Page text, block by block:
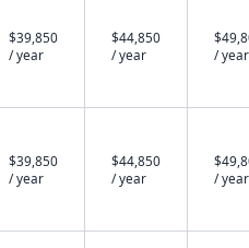
$39,850
/ year
$44,850
/ year
/ year
$39,850
/ year
$44,850
/ year
/ year